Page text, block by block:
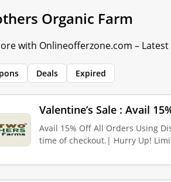
Organic Farm
with Onlineofferzone.com – Latest
Deals Expired
Valentine’s Sale : Avail
Avail 15% Off All Orders Using
time of checkout.| Hurry Up!